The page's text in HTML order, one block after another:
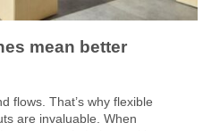
mean better
flows. That’s why flexible
are invaluable. When